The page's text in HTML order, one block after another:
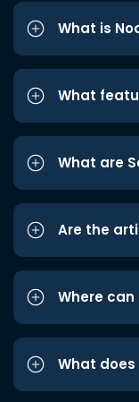
What is
What
What are
Are the
Where can
What